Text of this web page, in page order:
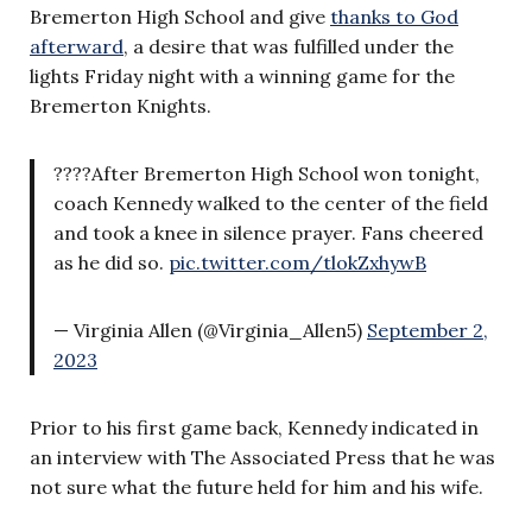
Bremerton High School and give thanks to God
afterward, a desire that was fulfilled under the
lights Friday night with a winning game for the
Bremerton Knights.
????After Bremerton High School won tonight,
coach Kennedy walked to the center of the field
and took a knee in silence prayer. Fans cheered
as he did so. pic.twitter.com/tlokZxhywB
— Virginia Allen (@Virginia_Allen5) September 2,
2023
Prior to his first game back, Kennedy indicated in
an interview with The Associated Press that he was
not sure what the future held for him and his wife.